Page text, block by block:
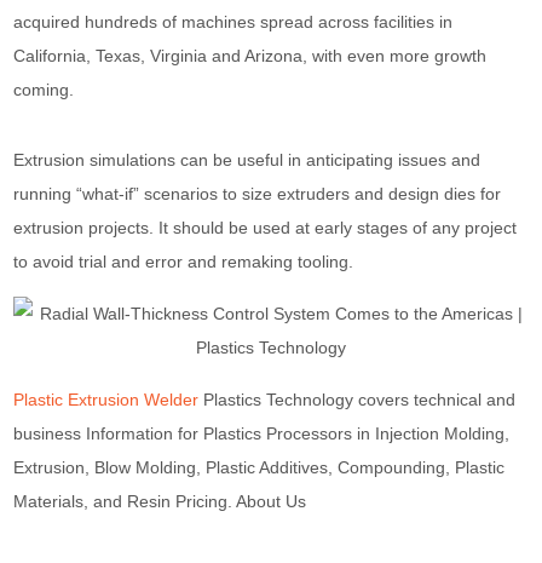
acquired hundreds of machines spread across facilities in
California, Texas, Virginia and Arizona, with even more growth
coming.
Extrusion simulations can be useful in anticipating issues and
running “what-if” scenarios to size extruders and design dies for
extrusion projects. It should be used at early stages of any project
to avoid trial and error and remaking tooling.
Plastic Extrusion Welder Plastics Technology covers technical and
business Information for Plastics Processors in Injection Molding,
Extrusion, Blow Molding, Plastic Additives, Compounding, Plastic
Materials, and Resin Pricing. About Us